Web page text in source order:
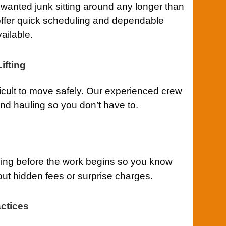
junk sitting around any longer than
quick scheduling and dependable
to move safely. Our experienced crew
hauling so you don’t have to.
before the work begins so you know
hidden fees or surprise charges.